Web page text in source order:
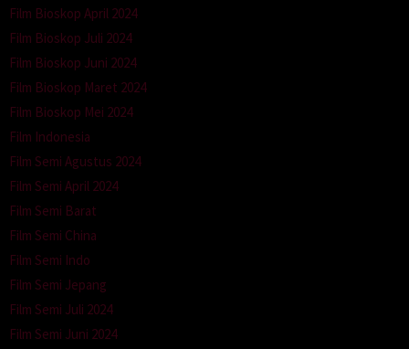
Film Bioskop April 2024
Film Bioskop Juli 2024
Film Bioskop Juni 2024
Film Bioskop Maret 2024
Film Bioskop Mei 2024
Film Indonesia
Film Semi Agustus 2024
Film Semi April 2024
Film Semi Barat
Film Semi China
Film Semi Indo
Film Semi Jepang
Film Semi Juli 2024
Film Semi Juni 2024